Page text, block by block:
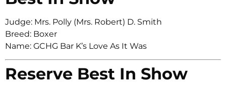
Judge: Mrs. Polly (Mrs. Robert) D. Smith
Breed: Boxer
Name: GCHG Bar K’s Love As It Was
Reserve Best In Show